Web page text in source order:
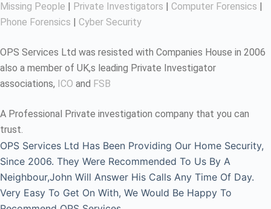
Missing People | Private Investigators | Computer Forensics |
Phone Forensics | Cyber Security
OPS Services Ltd was resisted with Companies House in 2006
also a member of UK,s leading Private Investigator
associations, ICO and FSB
A Professional Private investigation company that you can
trust.
OPS Services Ltd Has Been Providing Our Home Security,
Since 2006. They Were Recommended To Us By A
Neighbour,John Will Answer His Calls Any Time Of Day.
Very Easy To Get On With, We Would Be Happy To